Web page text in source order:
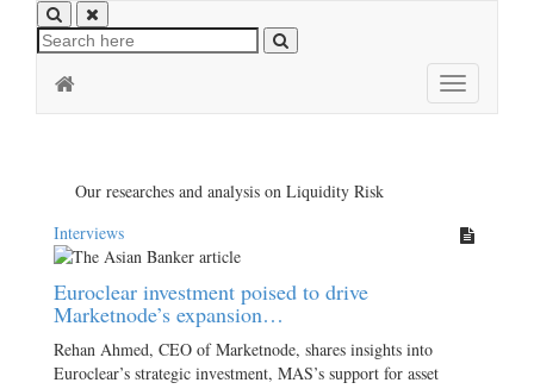
Toggle
navigation
Our researches and analysis on Liquidity Risk
Interviews
Euroclear investment poised to drive
Marketnode’s expansion…
Rehan Ahmed, CEO of Marketnode, shares insights into
Euroclear’s strategic investment, MAS’s support for asset